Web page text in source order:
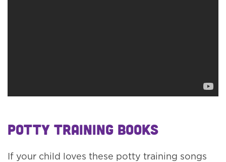
Potty Training Books
If your child loves these potty training songs